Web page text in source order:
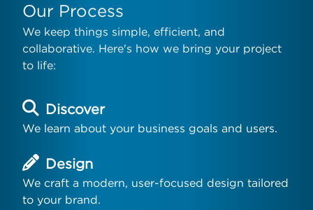
Our Process
We keep things simple, efficient, and
collaborative. Here's how we bring your project
to life:
Discover
We learn about your business goals and users.
Design
We craft a modern, user-focused design tailored
to your brand.